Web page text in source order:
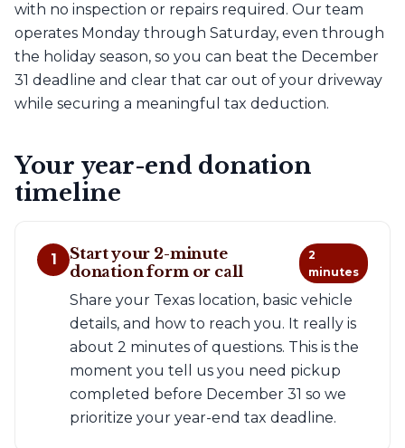
with no inspection or repairs required. Our team
operates Monday through Saturday, even through
the holiday season, so you can beat the December
31 deadline and clear that car out of your driveway
while securing a meaningful tax deduction.
Your year-end donation
timeline
1
Start your 2-minute
donation form or call
2
minutes
Share your Texas location, basic vehicle
details, and how to reach you. It really is
about 2 minutes of questions. This is the
moment you tell us you need pickup
completed before December 31 so we
prioritize your year-end tax deadline.